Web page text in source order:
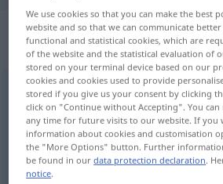
„Defibrillator“:
männlich
Defibrillator m <-s;-toren>
Overview of all translations
(For more details, click/tap on the
απινιδιστής
We use cookies so that you can make the best
website and so that we can communicate
functional and statistical cookies, which are
of the website and the statistical evaluation of
stored on your terminal device based on our
cookies and cookies used to provide
stored if you give us your consent by clicking
click on "Continue without Accepting". You
any time for future visits to our website. If you
information about cookies and customisation
the "More Options" button. Further
be found in ourdata protection declaration.
notice.